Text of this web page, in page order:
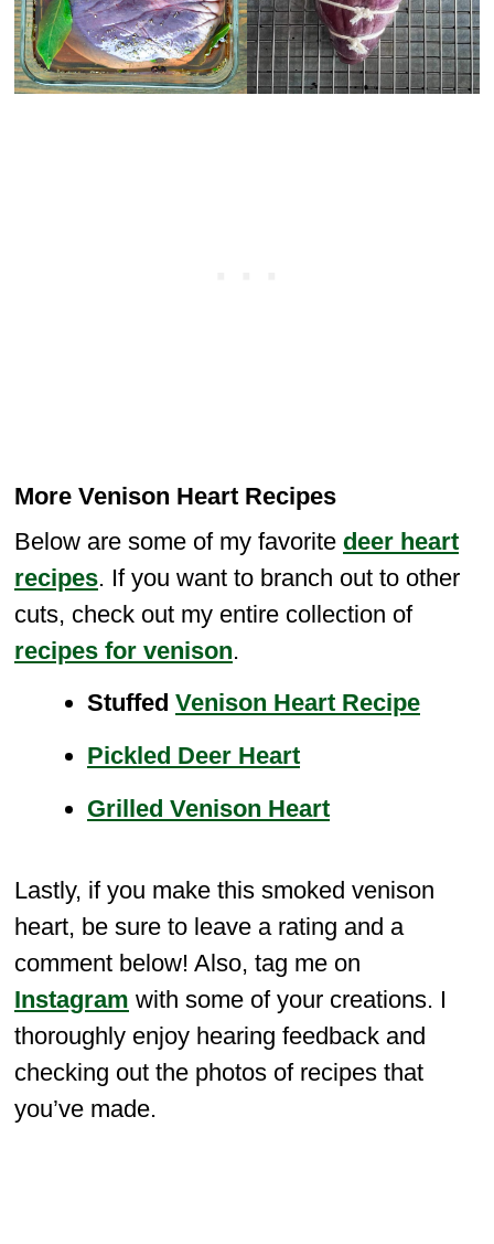
More Venison Heart Recipes
Below are some of my favorite deer heart
recipes. If you want to branch out to other
cuts, check out my entire collection of
recipes for venison.
Stuffed Venison Heart Recipe
Pickled Deer Heart
Grilled Venison Heart
Lastly, if you make this smoked venison
heart, be sure to leave a rating and a
comment below! Also, tag me on
Instagram with some of your creations. I
thoroughly enjoy hearing feedback and
checking out the photos of recipes that
you’ve made.